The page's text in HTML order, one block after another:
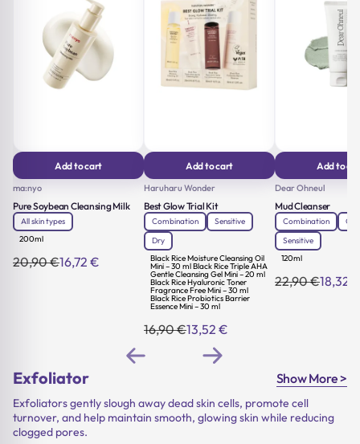
Add to cart
ma:nyo
Pure Soybean Cleansing Milk
All skin types
200ml
20,90€
Original16,72 €
Current
Add to cart
Haruharu Wonder
Best Glow Trial Kit
Combination
Sensitive
Dry
Black Rice Moisture Cleansing Oil
Mini – 30 ml Black Rice Triple AHA
Gentle Cleansing Gel Mini – 20 ml
Black Rice Hyaluronic Toner
Fragrance Free Mini – 30 ml
Black Rice Probiotics Barrier
Essence Mini – 30 ml
16,90€
Original
was:
13,52 €
Current
is:
Add to
Dear Ohneul
Mud Cleanser
Combination
Oily
Sensitive
120ml
22,90€
Original18,32
Current
Exfoliator Show More >
Exfoliators gently slough away dead skin cells, promote cell
turnover, and help maintain smooth, glowing skin while reducing
clogged pores.